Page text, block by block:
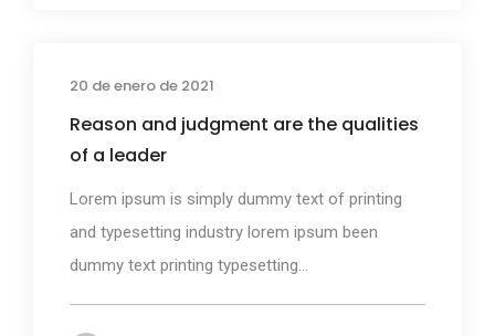
20 de enero de 2021
Reason and judgment are the qualities
of a leader
Lorem ipsum is simply dummy text of printing
and typesetting industry lorem ipsum been
dummy text printing typesetting...